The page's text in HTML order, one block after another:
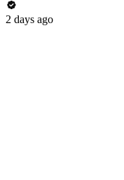
2 days ago